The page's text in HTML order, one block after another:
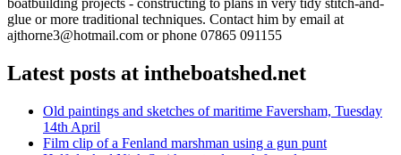
boatbuilding projects - constructing to plans in very tidy stitch-and-
glue or more traditional techniques. Contact him by email at
ajthorne3@hotmail.com or phone 07865 091155
Latest posts at intheboatshed.net
Old paintings and sketches of maritime Faversham, Tuesday
14th April
Film clip of a Fenland marshman using a gun punt